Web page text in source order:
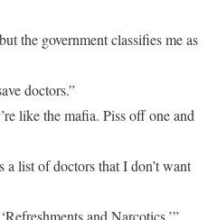
the government classifies me as
doctors.”
like the mafia. Piss off one and
list of doctors that I don’t want